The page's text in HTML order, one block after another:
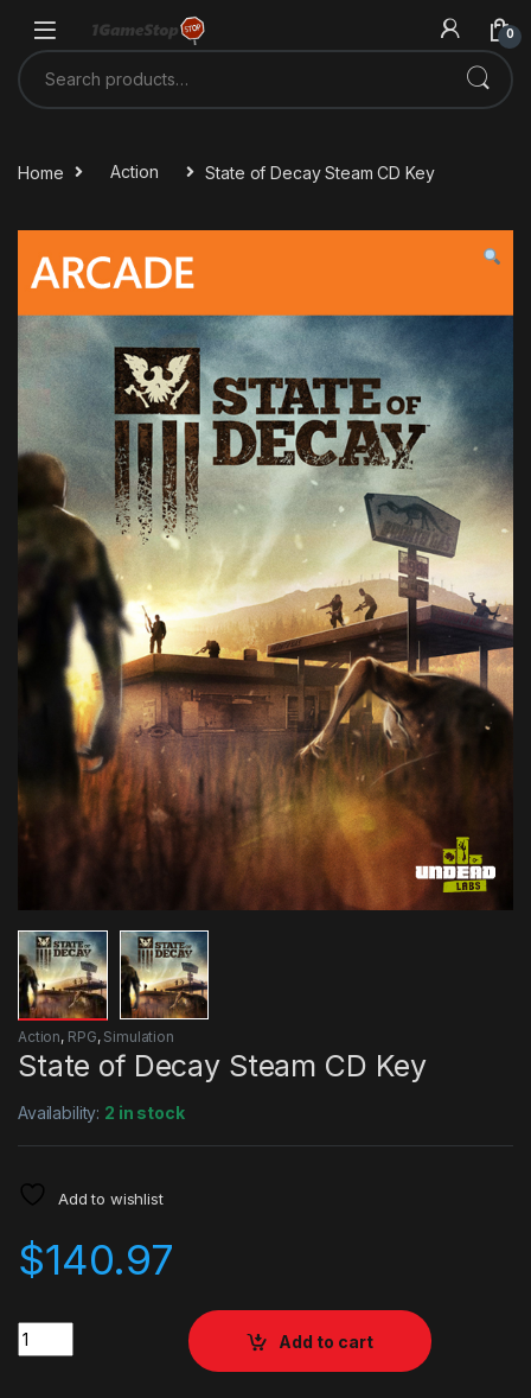
0
Search for:
Home Action State of Decay Steam CD Key
Action, RPG, Simulation
State of Decay Steam CD Key
Availability: 2 in stock
Add to wishlist
$140.97
Quantity
Add to cart